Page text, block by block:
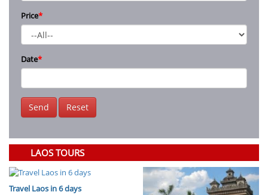
Price*
Date*
Send Reset
LAOS TOURS
Travel Laos in 6 days